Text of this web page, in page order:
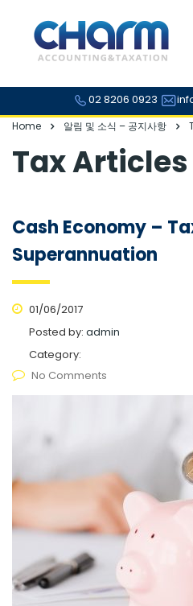
02 8206 0923
Home 알림 및 소식 – 공지사항
Tax Articles
Cash Economy –
Superannuation
01/06/2017
Posted by: admin
Category:
No Comments